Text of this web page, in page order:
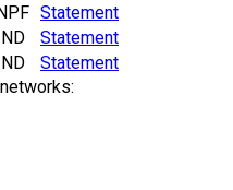
NPF Statement
IND
Statement
IND
Statement